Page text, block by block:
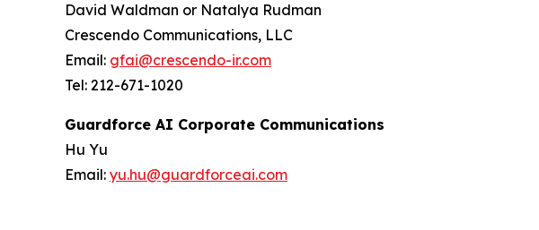
David Waldman or Natalya Rudman
Crescendo Communications, LLC
Email: gfai@crescendo-ir.com
Tel: 212-671-1020
Guardforce AI Corporate Communications
Hu Yu
Email: yu.hu@guardforceai.com